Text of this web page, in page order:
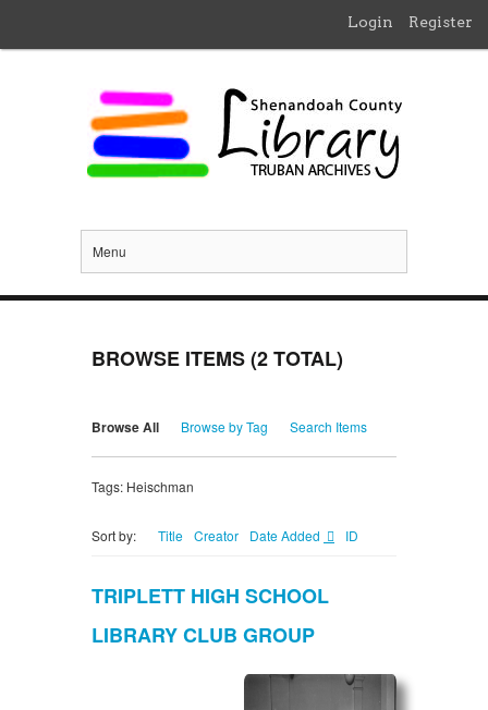
Login Register
Menu
BROWSE ITEMS (2 TOTAL)
Browse All Browse by Tag Search Items
Tags: Heischman
Sort by: Title Creator Date Added ID
TRIPLETT HIGH SCHOOL
LIBRARY CLUB GROUP